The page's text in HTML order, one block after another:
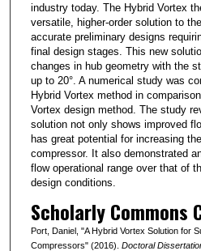
industry today. The Hybrid Vortex
versatile, higher-order solution to
accurate preliminary designs
final design stages. This new
changes in hub geometry with the
up to 20°. A numerical study was
Hybrid Vortex method in
Vortex design method. The study
solution not only shows improved
has great potential for increasing
compressor. It also demonstrated
flow operational range over that of
design conditions.
Scholarly Commons
Port, Daniel, "A Hybrid Vortex Solution for
Compressors" (2016). Doctoral